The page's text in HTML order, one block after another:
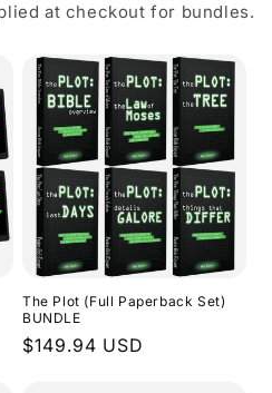
at checkout for bundles.
The Plot (Full Paperback Set)
BUNDLE
Regular
$149.94 USD